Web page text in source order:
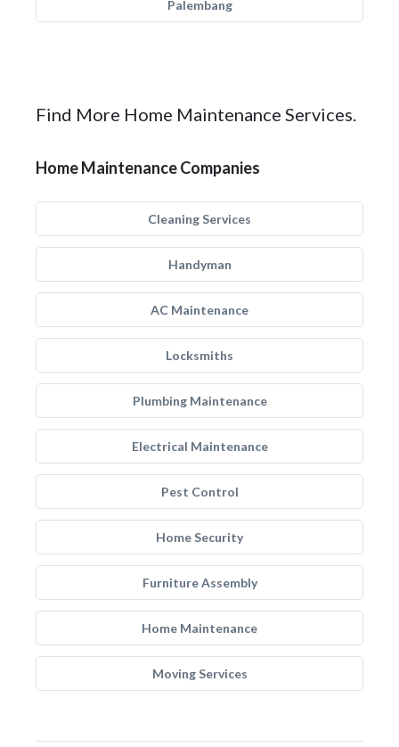
Palembang
Find More Home Maintenance Services.
Home Maintenance Companies
Cleaning Services
Handyman
AC Maintenance
Locksmiths
Plumbing Maintenance
Electrical Maintenance
Pest Control
Home Security
Furniture Assembly
Home Maintenance
Moving Services